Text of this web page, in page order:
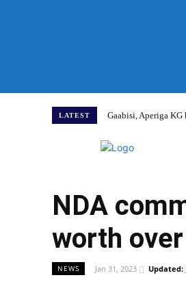
LATEST Gaabisi, Aperiga
NDA
worth
NEWS Jan 31, 2023 Updated: